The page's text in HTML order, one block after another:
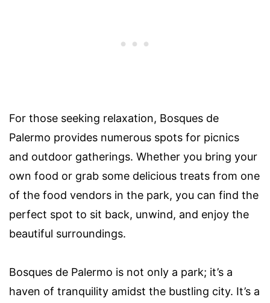
For those seeking relaxation, Bosques de
Palermo provides numerous spots for picnics
and outdoor gatherings. Whether you bring your
own food or grab some delicious treats from one
of the food vendors in the park, you can find the
perfect spot to sit back, unwind, and enjoy the
beautiful surroundings.
Bosques de Palermo is not only a park; it’s a
haven of tranquility amidst the bustling city. It’s a